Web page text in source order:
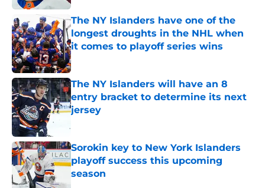
The NY Islanders have one of the
longest droughts in the NHL when
it comes to playoff series wins
Published by on Invalid Date
The NY Islanders will have an 8
entry bracket to determine its next
jersey
Sorokin key to New York Islanders
playoff success this upcoming
season